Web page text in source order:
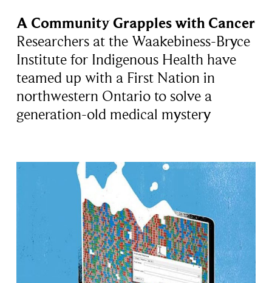
A Community Grapples with Cancer
Researchers at the Waakebiness-Bryce
Institute for Indigenous Health have
teamed up with a First Nation in
northwestern Ontario to solve a
generation-old medical mystery